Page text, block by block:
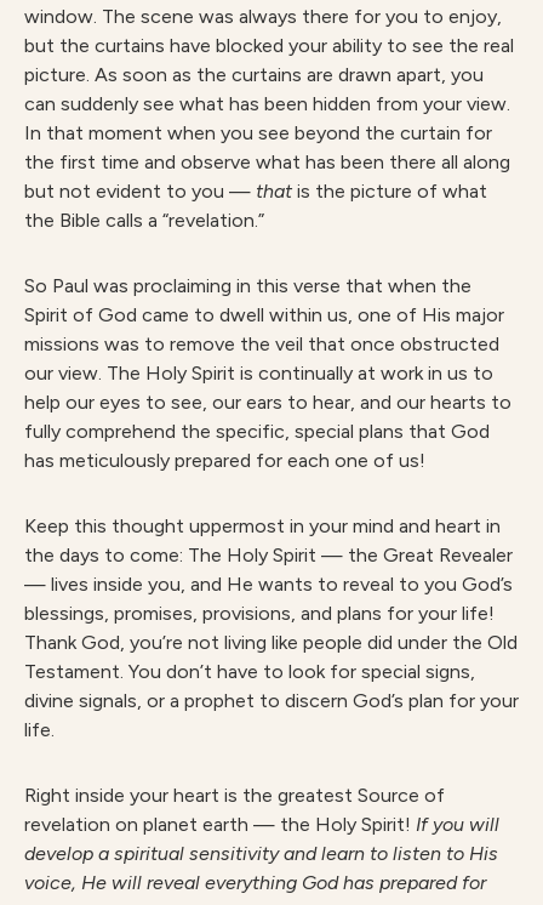
window. The scene was always there for you to enjoy,
but the curtains have blocked your ability to see the real
picture. As soon as the curtains are drawn apart, you
can suddenly see what has been hidden from your view.
In that moment when you see beyond the curtain for
the first time and observe what has been there all along
but not evident to you — that is the picture of what
the Bible calls a “revelation.”
So Paul was proclaiming in this verse that when the
Spirit of God came to dwell within us, one of His major
missions was to remove the veil that once obstructed
our view. The Holy Spirit is continually at work in us to
help our eyes to see, our ears to hear, and our hearts to
fully comprehend the specific, special plans that God
has meticulously prepared for each one of us!
Keep this thought uppermost in your mind and heart in
the days to come: The Holy Spirit — the Great Revealer
— lives inside you, and He wants to reveal to you God’s
blessings, promises, provisions, and plans for your life!
Thank God, you’re not living like people did under the Old
Testament. You don’t have to look for special signs,
divine signals, or a prophet to discern God’s plan for your
life.
Right inside your heart is the greatest Source of
revelation on planet earth — the Holy Spirit! If you will
develop a spiritual sensitivity and learn to listen to His
voice, He will reveal everything God has prepared for